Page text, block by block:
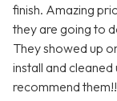
finish. Amazing
they are going to
They showed up
install and
recommend